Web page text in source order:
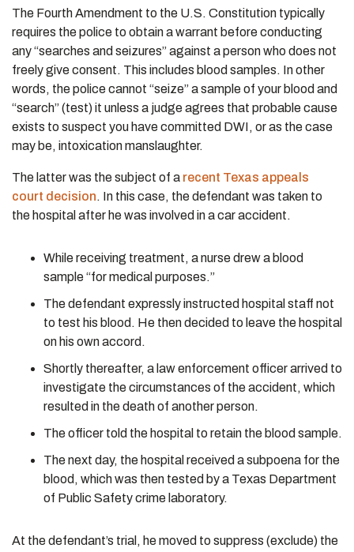
The Fourth Amendment to the U.S. Constitution typically
requires the police to obtain a warrant before conducting
any “searches and seizures” against a person who does not
freely give consent. This includes blood samples. In other
words, the police cannot “seize” a sample of your blood and
“search” (test) it unless a judge agrees that probable cause
exists to suspect you have committed DWI, or as the case
may be, intoxication manslaughter.
The latter was the subject of a recent Texas appeals
court decision. In this case, the defendant was taken to
the hospital after he was involved in a car accident.
While receiving treatment, a nurse drew a blood
sample “for medical purposes.”
The defendant expressly instructed hospital staff not
to test his blood. He then decided to leave the hospital
on his own accord.
Shortly thereafter, a law enforcement officer arrived to
investigate the circumstances of the accident, which
resulted in the death of another person.
The officer told the hospital to retain the blood sample.
The next day, the hospital received a subpoena for the
blood, which was then tested by a Texas Department
of Public Safety crime laboratory.
At the defendant’s trial, he moved to suppress (exclude) the